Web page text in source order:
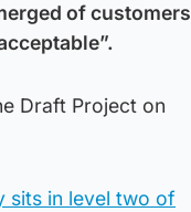
of customers
Draft Project on
sits in level two of